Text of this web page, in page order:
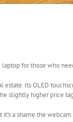
for those who
Its OLED
slightly higher price
a shame the